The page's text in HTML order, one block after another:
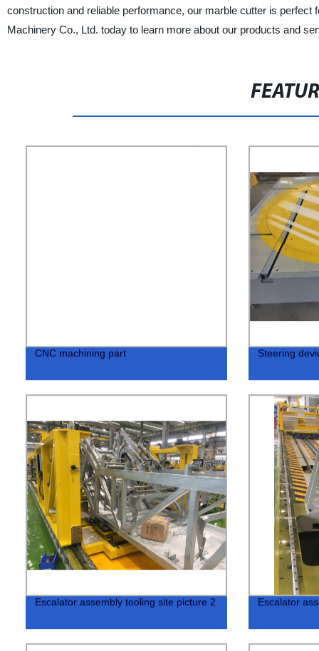
construction and reliable performance, our marble cutter is
Machinery Co., Ltd. today to learn more about our products and
CNC machining part Steering
Escalator assembly tooling site picture 2 Escalator